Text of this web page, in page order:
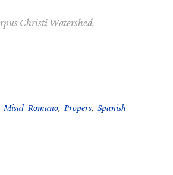
Christi Watershed.
Misal Romano, Propers,Spanish